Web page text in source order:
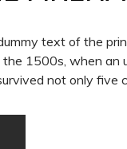
text of the
1500s, when an
not only five